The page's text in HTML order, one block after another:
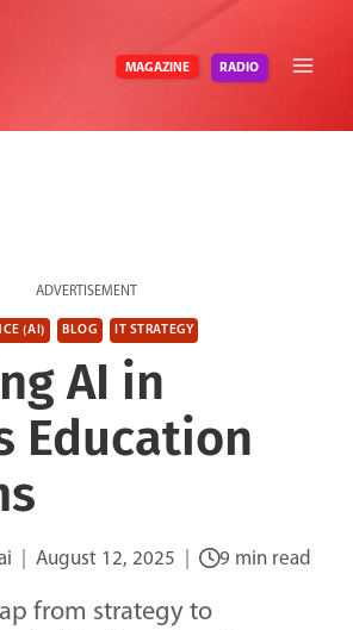
MAGAZINE RADIO
ADVERTISEMENT
(AI) BLOG IT STRATEGY
AI in
Education
August 12, 2025 9 min read
from strategy to